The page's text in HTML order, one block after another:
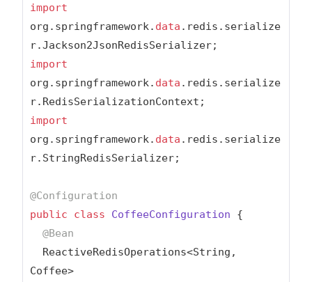
import
org.springframework. data .redis.serialize
import
org.springframework. data .redis.serialize
import
org.springframework. data .redis.serialize
r.StringRedisSerializer;
@Configuration
public
class CoffeeConfiguration
{
@Bean
Coffee>